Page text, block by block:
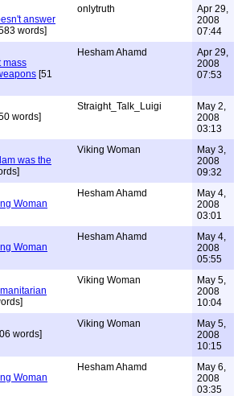
answer
words]
onlytruth
Apr 29,
2008
07:44
mass
[51
Hesham Ahamd
Apr 29,
2008
07:53
words]
Straight_Talk_Luigi
May 2,
2008
03:13
was the
Viking Woman
May 3,
2008
09:32
Woman
Hesham Ahamd
May 4,
2008
03:01
Woman
Hesham Ahamd
May 4,
2008
05:55
Viking Woman
May 5,
2008
10:04
words]
Viking Woman
May 5,
2008
10:15
Woman
Hesham Ahamd
May 6,
2008
03:35